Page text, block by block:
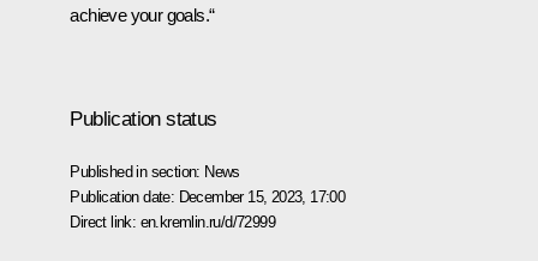
achieve your goals.“
Publication status
Published in section: News
Publication date: December 15, 2023, 17:00
Direct link: en.kremlin.ru/d/72999